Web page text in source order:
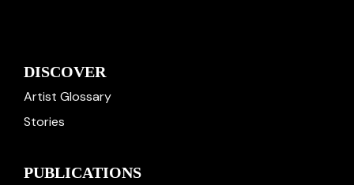
DISCOVER
Artist Glossary
Stories
PUBLICATIONS